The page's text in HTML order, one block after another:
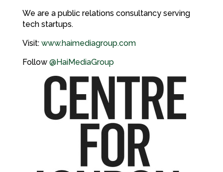
We are a public relations consultancy serving
tech startups.
Visit: www.haimediagroup.com
Follow @HaiMediaGroup